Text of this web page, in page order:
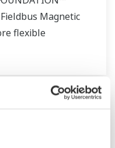
Magnetic
flexible